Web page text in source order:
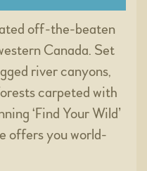
off-the-beaten
Canada. Set
river canyons,
carpeted with
‘Find Your Wild’
offers you world-